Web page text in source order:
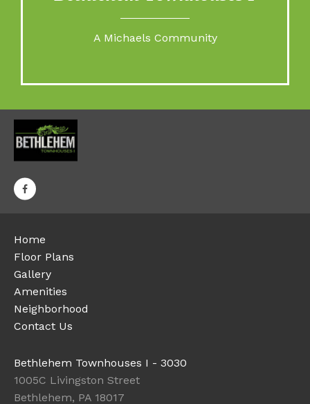
A Michaels Community
Home
Floor Plans
Gallery
Amenities
Neighborhood
Contact Us
Bethlehem Townhouses I - 3030
1005C Livingston Street
Bethlehem, PA 18017